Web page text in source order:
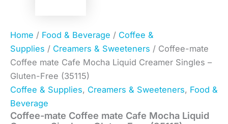
Home / Food & Beverage / Coffee &
Supplies / Creamers & Sweeteners / Coffee-mate
Coffee mate Cafe Mocha Liquid Creamer Singles –
Gluten-Free (35115)
Coffee & Supplies, Creamers & Sweeteners, Food &
Beverage
Coffee-mate Coffee mate Cafe Mocha Liquid